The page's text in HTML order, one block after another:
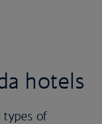
hotels
types of